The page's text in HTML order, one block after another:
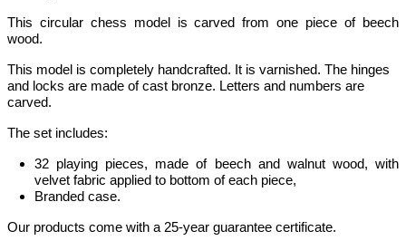
This circular chess model is carved from one piece of beech
wood.
This model is completely handcrafted. It is varnished. The hinges
and locks are made of cast bronze. Letters and numbers are
carved.
The set includes:
32 playing pieces, made of beech and walnut wood, with
velvet fabric applied to bottom of each piece,
Branded case.
Our products come with a 25-year guarantee certificate.